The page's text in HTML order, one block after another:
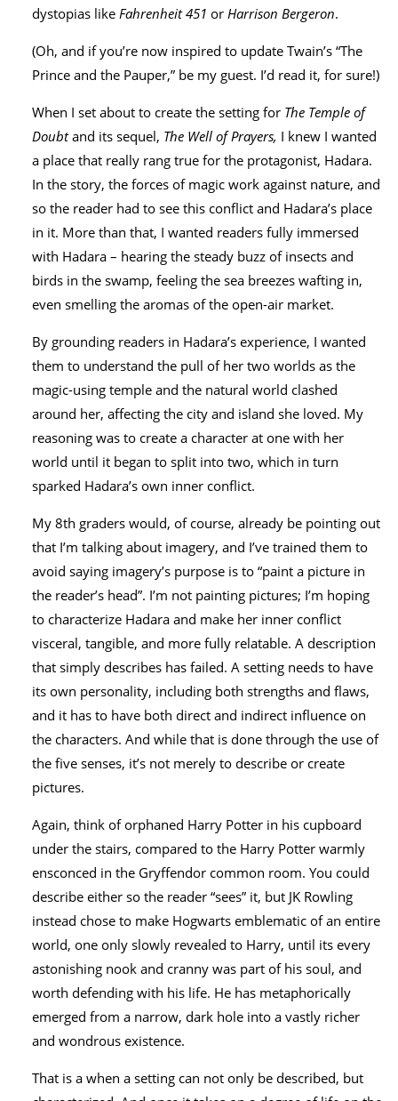
dystopias likeFahrenheit 451orHarrison Bergeron.
(Oh, and if you’re now inspired to update Twain’s “The
Prince and the Pauper,” be my guest. I’d read it, for sure!)
When I set about to create the setting for The Temple of
Doubtand its sequel, The Well of Prayers, I knew I wanted
a place that really rang true for the protagonist, Hadara.
In the story, the forces of magic work against nature, and
so the reader had to see this conflict and Hadara’s place
in it. More than that, I wanted readers fully immersed
with Hadara – hearing the steady buzz of insects and
birds in the swamp, feeling the sea breezes wafting in,
even smelling the aromas of the open-air market.
By grounding readers in Hadara’s experience, I wanted
them to understand the pull of her two worlds as the
magic-using temple and the natural world clashed
around her, affecting the city and island she loved. My
reasoning was to create a character at one with her
world until it began to split into two, which in turn
sparked Hadara’s own inner conflict.
My 8th graders would, of course, already be pointing out
that I’m talking about imagery, and I’ve trained them to
avoid saying imagery’s purpose is to “paint a picture in
the reader’s head”. I’m not painting pictures; I’m hoping
to characterize Hadara and make her inner conflict
visceral, tangible, and more fully relatable. A description
that simply describes has failed. A setting needs to have
its own personality, including both strengths and flaws,
and it has to have both direct and indirect influence on
the characters. And while that is done through the use of
the five senses, it’s not merely to describe or create
pictures.
Again, think of orphaned Harry Potter in his cupboard
under the stairs, compared to the Harry Potter warmly
ensconced in the Gryffendor common room. You could
describe either so the reader “sees” it, but JK Rowling
instead chose to make Hogwarts emblematic of an entire
world, one only slowly revealed to Harry, until its every
astonishing nook and cranny was part of his soul, and
worth defending with his life. He has metaphorically
emerged from a narrow, dark hole into a vastly richer
and wondrous existence.
That is a when a setting can not only be described, but